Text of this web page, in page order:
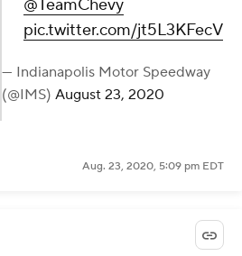
@TeamChevy
pic.twitter.com/jt5L3KFecV
— Indianapolis Motor Speedway
(@IMS)August 23, 2020
Aug. 23, 2020, 5:09 pm EDT